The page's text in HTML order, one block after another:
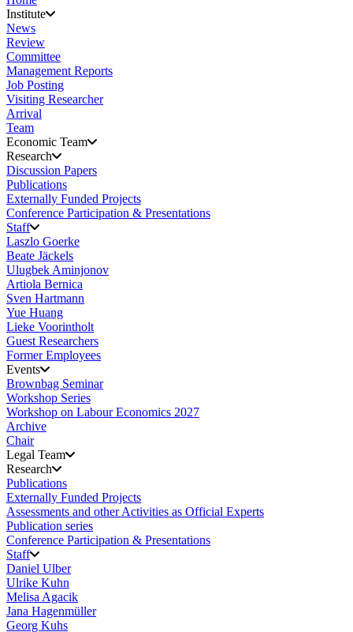
Institute
News
Review
Committee
Management Reports
Job Posting
Visiting Researcher
Arrival
Team
Economic Team
Research
Discussion Papers
Publications
Externally Funded Projects
Conference Participation & Presentations
Staff
Laszlo Goerke
Beate Jäckels
Ulugbek Aminjonov
Artiola Bernica
Sven Hartmann
Yue Huang
Lieke Voorintholt
Guest Researchers
Former Employees
Events
Brownbag Seminar
Workshop Series
Workshop on Labour Economics 2027
Archive
Chair
Legal Team
Research
Publications
Externally Funded Projects
Assessments and other Activities as Official Experts
Publication series
Conference Participation & Presentations
Staff
Daniel Ulber
Ulrike Kuhn
Melisa Agacik
Jana Hagenmüller
Georg Kuhs